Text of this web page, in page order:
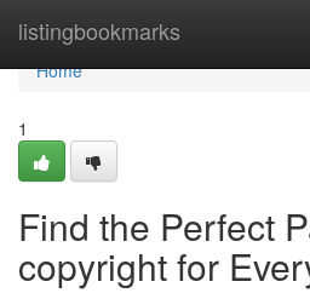
listingbookmarks
Home
Home
1
Find the Perfect
copyright for